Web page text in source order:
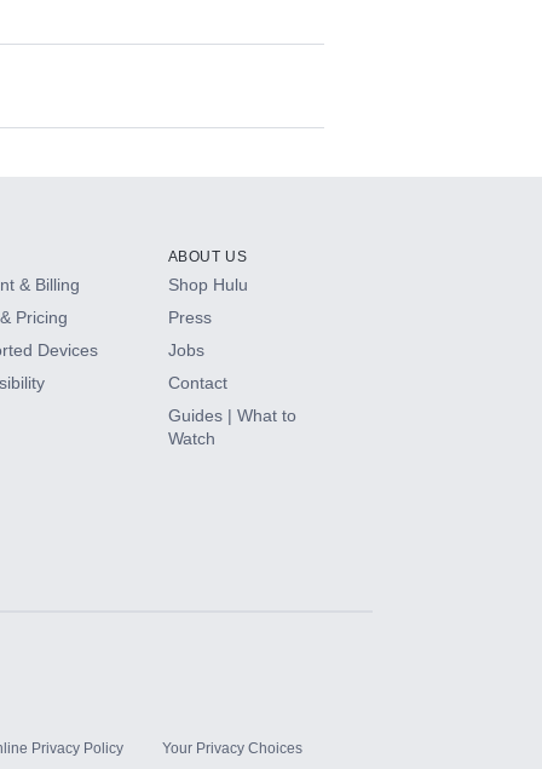
& Billing
Pricing
Devices
ABOUT US
Shop Hulu
Press
Jobs
Contact
Guides | What to
Watch
Privacy Policy Your Privacy Choices